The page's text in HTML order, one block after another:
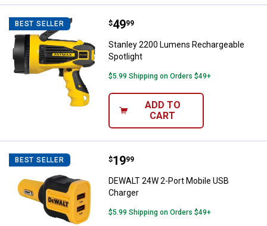
BEST SELLER Stanley 2200 Lumens
Price:
$49
. 99
Stanley 2200 Lumens Rechargeable
Spotlight
$5.99 Shipping on Orders $49+
ADD TO
CART
BEST SELLER DEWALT 24W 2-Port Mobile USB
Price:
$19
. 99
DEWALT 24W 2-Port Mobile USB
Charger
$5.99 Shipping on Orders $49+